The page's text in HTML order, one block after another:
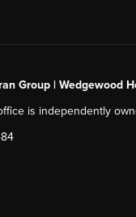
Group | Wedgewood
is independently